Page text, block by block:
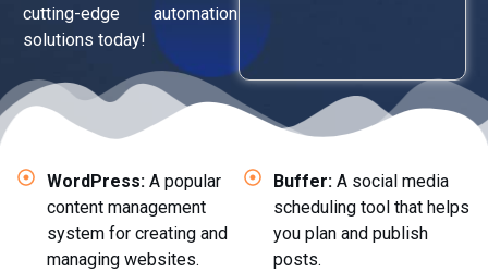
cutting-edge automation
solutions today!
WordPress: A popular
content management
system for creating and
managing websites.
Buffer: A social media
scheduling tool that helps
you plan and publish
posts.